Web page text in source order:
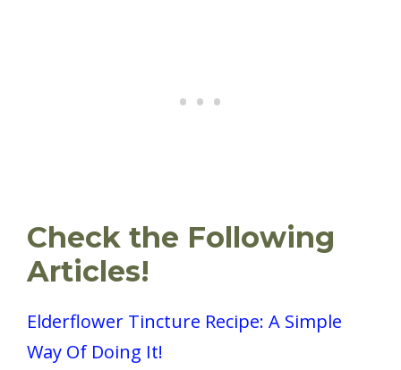
Check the Following
Articles!
Elderflower Tincture Recipe: A Simple
Way Of Doing It!